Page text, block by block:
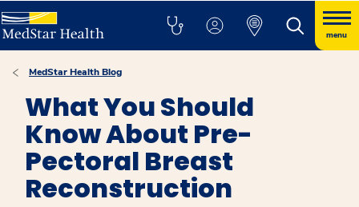
menu
MedStar Health Blog
What You Should
Know About Pre-
Pectoral Breast
Reconstruction